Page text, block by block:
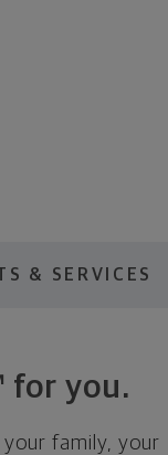
& SERVICES
for you.
your family, your